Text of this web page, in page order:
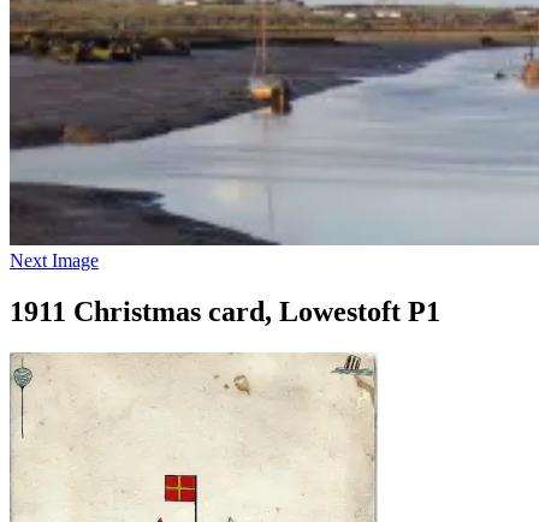
Next Image
1911 Christmas card, Lowestoft P1